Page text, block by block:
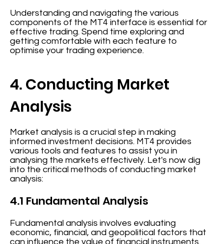
Understanding and navigating the various
components of the MT4 interface is essential for
effective trading. Spend time exploring and
getting comfortable with each feature to
optimise your trading experience.
4. Conducting Market
Analysis
Market analysis is a crucial step in making
informed investment decisions. MT4 provides
various tools and features to assist you in
analysing the markets effectively. Let's now dig
into the critical methods of conducting market
analysis:
4.1 Fundamental Analysis
Fundamental analysis involves evaluating
economic, financial, and geopolitical factors that
can influence the value of financial instruments.